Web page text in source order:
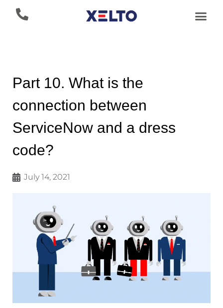
Part 10. What is the
connection between
ServiceNow and a dress
code?
July 14, 2021